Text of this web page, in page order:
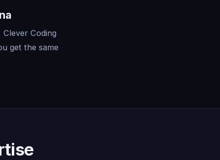
Coding
get the same